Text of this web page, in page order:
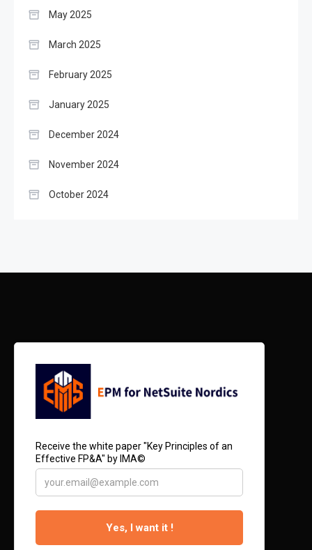
May 2025
March 2025
February 2025
January 2025
December 2024
November 2024
October 2024